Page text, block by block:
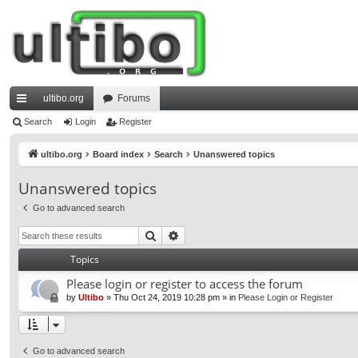
ui
ks
ultibo.org Forums
Search Login Register
ultibo.org Board index Search Unanswered topics
Unanswered topics
Go to advanced search
Search
Topics
Please login or register to access the forum
by Ultibo » Thu Oct 24, 2019 10:28 pm » in Please Login or Register
Go to advanced search